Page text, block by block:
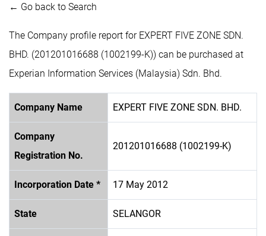
← Go back to Search
The Company profile report for EXPERT FIVE ZONE SDN.
BHD. (201201016688 (1002199-K)) can be purchased at
Experian Information Services (Malaysia) Sdn. Bhd.
Company Name EXPERT FIVE ZONE SDN. BHD.
Company
Registration No.
201201016688 (1002199-K)
Incorporation Date * 17 May 2012
State SELANGOR